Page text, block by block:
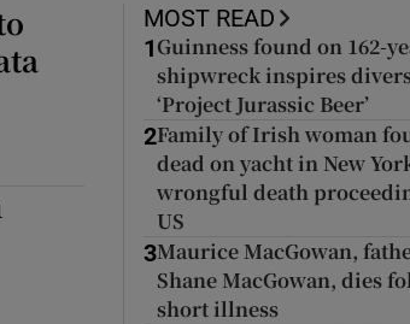
sections
MOST READ
1 Guinness found on 162-
shipwreck inspires
‘Project Jurassic Beer’
2Family of Irish woman
dead on yacht in New
wrongful death
US
3Maurice MacGowan,
Shane MacGowan, dies
short illness